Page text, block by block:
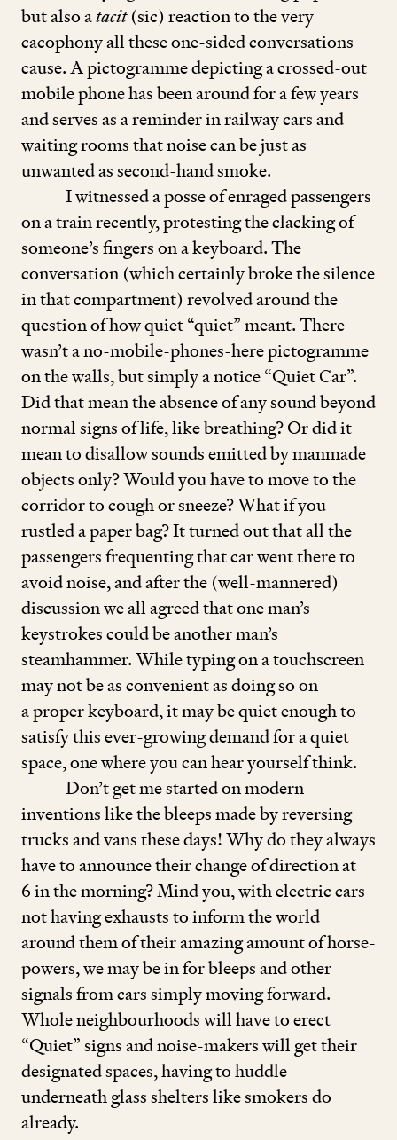
but also atacit(sic) reaction to the very
cacophony all these one-sided conversations
cause. A pictogramme depicting a crossed-out
mobile phone has been around for a few years
and serves as a reminder in railway cars and
waiting rooms that noise can be just as
unwanted as second-hand smoke.
I witnessed a posse of enraged passengers
on a train recently, protesting the clacking of
someone’s fingers on a keyboard. The
conversation (which certainly broke the silence
in that compartment) revolved around the
question of how quiet“quiet” meant. There
wasn’t a no-mobile-phones-here pictogramme
on the walls, but simply a notice“Quiet Car”.
Did that mean the absence of any sound beyond
normal signs of life, like breathing? Or did it
mean to disallow sounds emitted by manmade
objects only? Would you have to move to the
corridor to cough or sneeze? What if you
rustled a paper bag? It turned out that all the
passengers frequenting that car went there to
avoid noise, and after the (well-mannered)
discussion we all agreed that one man’s
keystrokes could be another man’s
steamhammer. While typing on a touchscreen
may not be as convenient as doing so on
a proper keyboard, it may be quiet enough to
satisfy this ever-growing demand for a quiet
space, one where you can hear yourself think.
Don’t get me started on modern
inventions like the bleeps made by reversing
trucks and vans these days! Why do they always
have to announce their change of direction at
6in the morning? Mind you, with electric cars
not having exhausts to inform the world
around them of their amazing amount of horse-
powers, we may be in for bleeps and other
signals from cars simply moving forward.
Whole neighbourhoods will have to erect
“Quiet” signs and noise-makers will get their
designated spaces, having to huddle
underneath glass shelters like smokers do
already.